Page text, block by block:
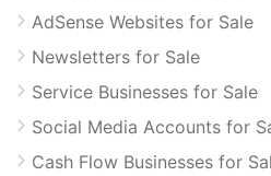
AdSense Websites for Sale
Newsletters for Sale
Service Businesses for Sale
Social Media Accounts for
Cash Flow Businesses for